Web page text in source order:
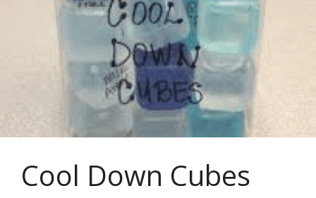
Cool Down Cubes